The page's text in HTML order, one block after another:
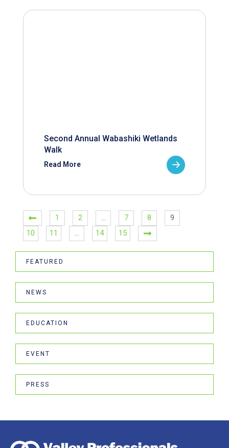
Second Annual Wabashiki Wetlands
Walk
Read More
1 2 … 7 8
9
10
11 … 14 15
FEATURED
NEWS
EDUCATION
EVENT
PRESS